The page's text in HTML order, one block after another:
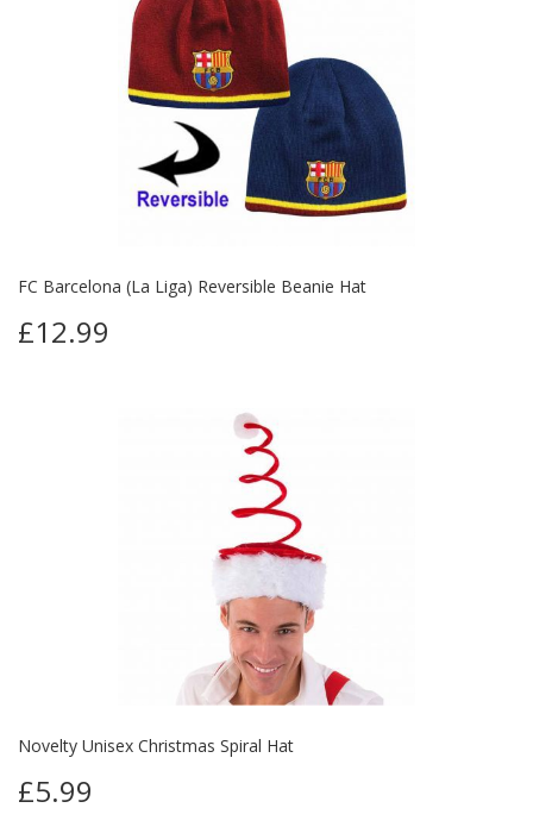
FC Barcelona (La Liga) Reversible Beanie Hat
£12.99
Novelty Unisex Christmas Spiral Hat
£5.99